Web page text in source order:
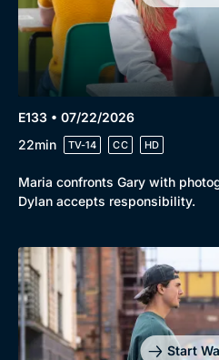
E133 • 07/22/2026
22min
TV-14 CC HD
Maria confronts Gary with
Dylan accepts responsibility.
Start